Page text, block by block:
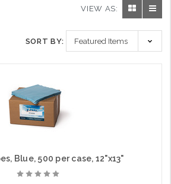
VIEW AS:
SORT BY:
Blue, 500 per case, 12"x13"